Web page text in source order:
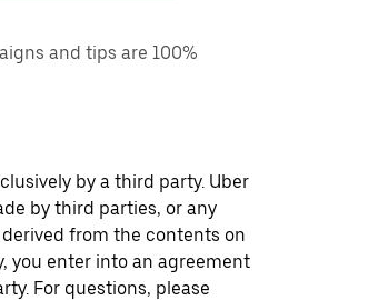
and tips are 100%
by a third party. Uber
by third parties, or any
from the contents on
you enter into an agreement
For questions, please